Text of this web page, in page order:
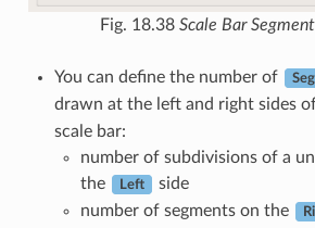
Fig. 18.38 Scale Bar
You can define the number of
drawn at the left and right sides
scale bar:
number of subdivisions of a
the
Left
side
number of segments on the